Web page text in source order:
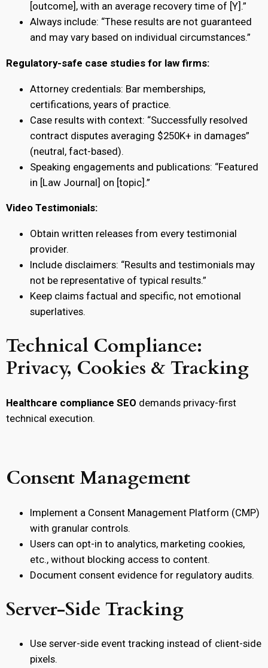
[outcome], with an average recovery time of [Y].”
Always include: “These results are not guaranteed
and may vary based on individual circumstances.”
Regulatory-safe case studies for law firms:
Attorney credentials: Bar memberships,
certifications, years of practice.
Case results with context: “Successfully resolved
contract disputes averaging $250K+ in damages”
(neutral, fact-based).
Speaking engagements and publications: “Featured
in [Law Journal] on [topic].”
Video Testimonials:
Obtain written releases from every testimonial
provider.
Include disclaimers: “Results and testimonials may
not be representative of typical results.”
Keep claims factual and specific, not emotional
superlatives.
Technical Compliance:
Privacy, Cookies & Tracking
Healthcare compliance SEO demands privacy-first
technical execution.
Consent Management
Implement a Consent Management Platform (CMP)
with granular controls.
Users can opt-in to analytics, marketing cookies,
etc., without blocking access to content.
Document consent evidence for regulatory audits.
Server-Side Tracking
Use server-side event tracking instead of client-side
pixels.